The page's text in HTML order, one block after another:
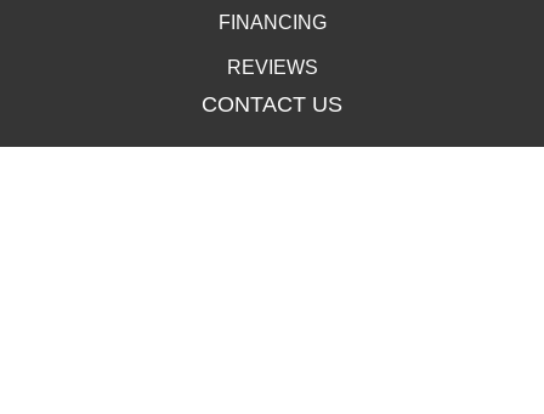
FINANCING
REVIEWS
CONTACT US